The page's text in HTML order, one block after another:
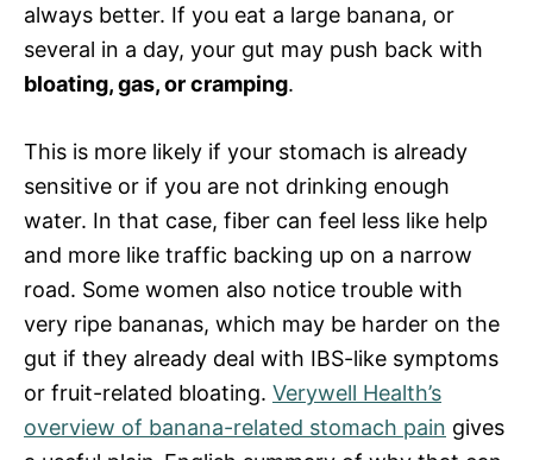
always better. If you eat a large banana, or
several in a day, your gut may push back with
bloating, gas, or cramping.
This is more likely if your stomach is already
sensitive or if you are not drinking enough
water. In that case, fiber can feel less like help
and more like traffic backing up on a narrow
road. Some women also notice trouble with
very ripe bananas, which may be harder on the
gut if they already deal with IBS-like symptoms
or fruit-related bloating. Verywell Health’s
overview of banana-related stomach pain gives